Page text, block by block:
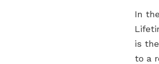
In
is
to a